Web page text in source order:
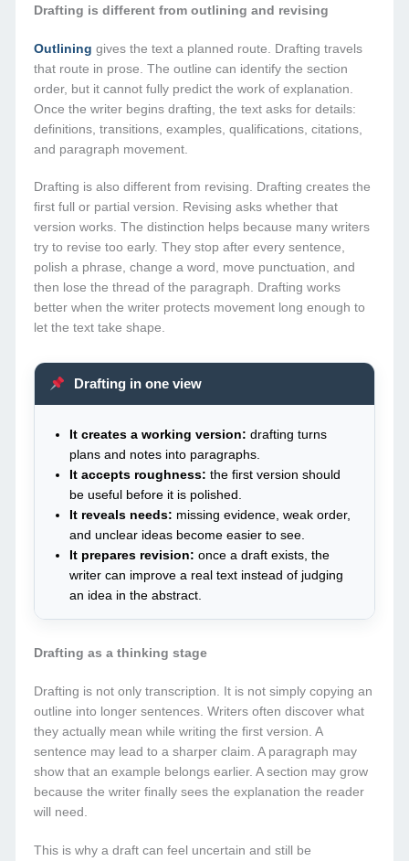
Drafting is different from outlining and revising
Outlining gives the text a planned route. Drafting travels
that route in prose. The outline can identify the section
order, but it cannot fully predict the work of explanation.
Once the writer begins drafting, the text asks for details:
definitions, transitions, examples, qualifications, citations,
and paragraph movement.
Drafting is also different from revising. Drafting creates the
first full or partial version. Revising asks whether that
version works. The distinction helps because many writers
try to revise too early. They stop after every sentence,
polish a phrase, change a word, move punctuation, and
then lose the thread of the paragraph. Drafting works
better when the writer protects movement long enough to
let the text take shape.
Drafting in one view
It creates a working version: drafting turns
plans and notes into paragraphs.
It accepts roughness: the first version should
be useful before it is polished.
It reveals needs: missing evidence, weak order,
and unclear ideas become easier to see.
It prepares revision: once a draft exists, the
writer can improve a real text instead of judging
an idea in the abstract.
Drafting as a thinking stage
Drafting is not only transcription. It is not simply copying an
outline into longer sentences. Writers often discover what
they actually mean while writing the first version. A
sentence may lead to a sharper claim. A paragraph may
show that an example belongs earlier. A section may grow
because the writer finally sees the explanation the reader
will need.
This is why a draft can feel uncertain and still be